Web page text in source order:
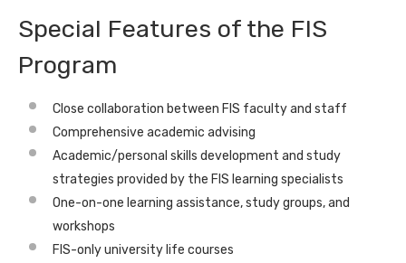
Special Features of the FIS
Program
Close collaboration between FIS faculty and staff
Comprehensive academic advising
Academic/personal skills development and study
strategies provided by the FIS learning specialists
One-on-one learning assistance, study groups, and
workshops
FIS-only university life courses